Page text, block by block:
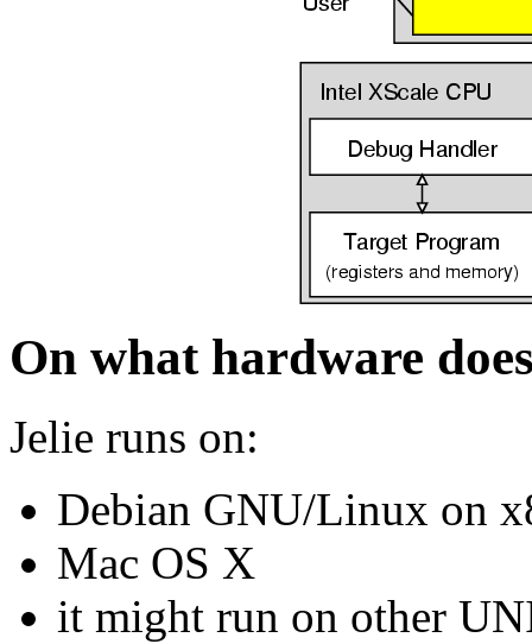
On what hardware
Jelie runs on:
Debian GNU/Linux on
Mac OS X
it might run on other